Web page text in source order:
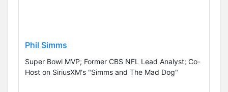
Phil Simms
Super Bowl MVP; Former CBS NFL Lead Analyst; Co-
Host on SiriusXM's "Simms and The Mad Dog"